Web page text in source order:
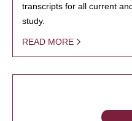
transcripts for all current
study.
READ MORE